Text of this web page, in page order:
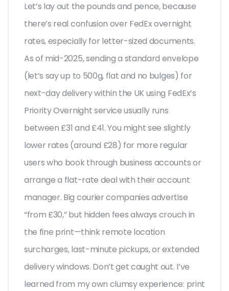
Let’s lay out the pounds and pence, because
there’s real confusion over FedEx overnight
rates, especially for letter-sized documents.
As of mid-2025, sending a standard envelope
(let’s say up to 500g, flat and no bulges) for
next-day delivery within the UK using FedEx’s
Priority Overnight service usually runs
between £31 and £41. You might see slightly
lower rates (around £28) for more regular
users who book through business accounts or
arrange a flat-rate deal with their account
manager. Big courier companies advertise
“from £30,” but hidden fees always crouch in
the fine print—think remote location
surcharges, last-minute pickups, or extended
delivery windows. Don’t get caught out. I’ve
learned from my own clumsy experience: print